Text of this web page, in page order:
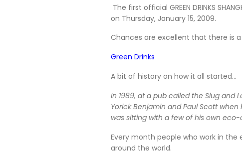
The first official GREEN DRINKS
on Thursday, January 15, 2009.
Chances are excellent that there is
Green Drinks
A bit of history on how it all started...
In 1989, at a pub called the Slug and
Yorick Benjamin and Paul Scott
was sitting with a few of his own
Every month people who work in
around the world.